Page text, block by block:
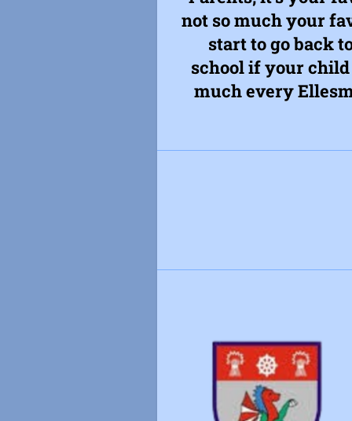
not so much your
start to go back
school if your
much every